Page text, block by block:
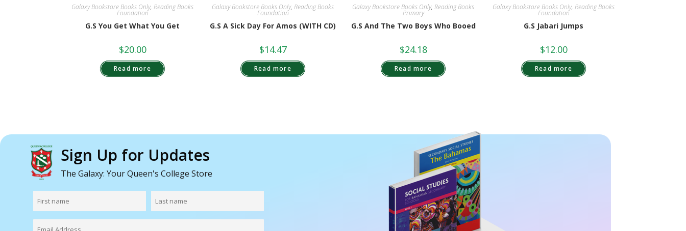
Galaxy Bookstore Books Only, Reading Books
Foundation
G.S You Get What You Get
$20.00
Read more
Galaxy Bookstore Books Only, Reading Books
Foundation
G.S A Sick Day For Amos (WITH CD)
$14.47
Read more
Galaxy Bookstore Books Only, Reading Books
Primary
G.S And The Two Boys Who Booed
$24.18
Read more
Galaxy Bookstore Books Only, Reading Books
Foundation
G.S Jabari Jumps
$12.00
Read more
Sign Up for Updates
The Galaxy: Your Queen's College Store